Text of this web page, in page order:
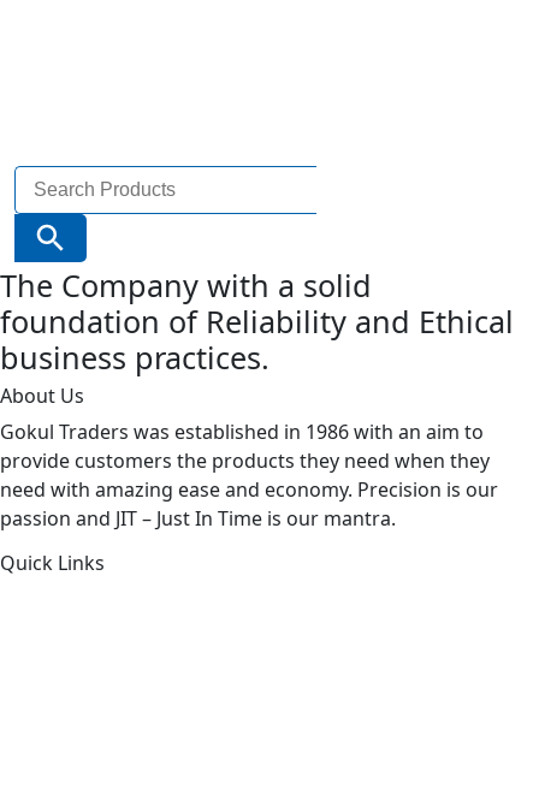
Search
for:
Search Button
The Company with a solid
foundation of Reliability and Ethical
business practices.
About Us
Gokul Traders was established in 1986 with an aim to
provide customers the products they need when they
need with amazing ease and economy. Precision is our
passion and JIT – Just In Time is our mantra.
Quick Links